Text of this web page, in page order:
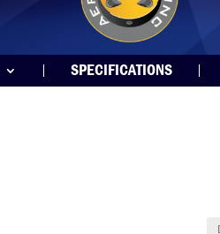
SPECIFICATIONS